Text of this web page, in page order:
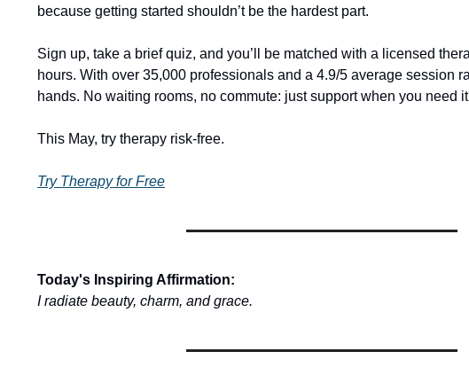
because getting started shouldn’t be the hardest part.
Sign up, take a brief quiz, and you’ll be matched with a licensed
hours. With over 35,000 professionals and a 4.9/5 average session
hands. No waiting rooms, no commute: just support when you need
This May, try therapy risk-free.
Try Therapy for Free
Today's Inspiring Affirmation:
I radiate beauty, charm, and grace.